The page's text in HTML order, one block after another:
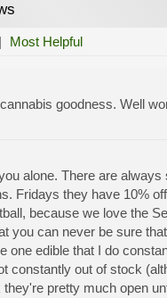
| Most Helpful
goodness. Well
alone. There are
Fridays they have 10%
because we love the
you can never be sure
one edible that I do
constantly out of stock
pretty much open